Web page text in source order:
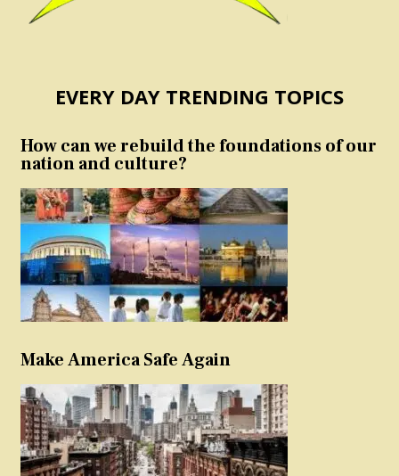
EVERY DAY TRENDING TOPICS
How can we rebuild the foundations of our
nation and culture?
Make America Safe Again